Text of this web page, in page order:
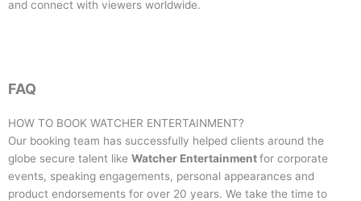
and connect with viewers worldwide.
FAQ
HOW TO BOOK WATCHER ENTERTAINMENT?
Our booking team has successfully helped clients around the
globe secure talent like Watcher Entertainmentfor corporate
events, speaking engagements, personal appearances and
product endorsements for over 20 years. We take the time to